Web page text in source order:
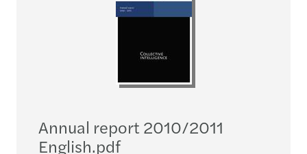
Annual report 2010/2011
English.pdf